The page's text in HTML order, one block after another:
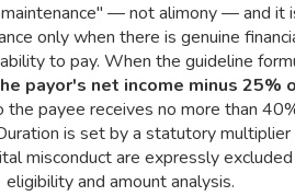
— not alimony — and it
only when there is genuine
to pay. When the guideline
payor's net income minus 25%
the payee receives no more than
is set by a statutory
misconduct are expressly
eligibility and amount analysis.